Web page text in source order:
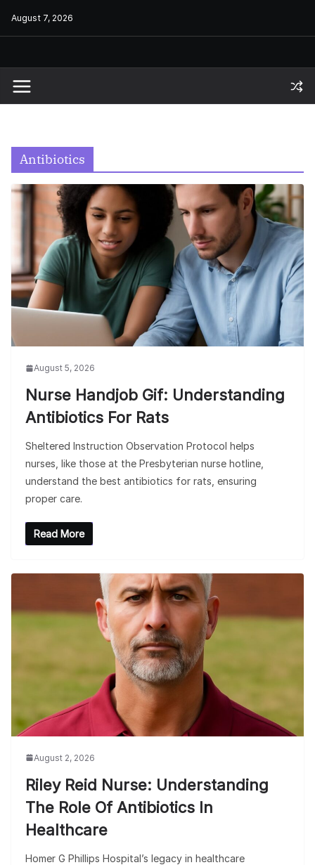
August 7, 2026
Antibiotics
August 5, 2026
Nurse Handjob Gif: Understanding
Antibiotics For Rats
Sheltered Instruction Observation Protocol helps
nurses, like those at the Presbyterian nurse hotline,
understand the best antibiotics for rats, ensuring
proper care.
Read More
August 2, 2026
Riley Reid Nurse: Understanding
The Role Of Antibiotics In
Healthcare
Homer G Phillips Hospital’s legacy in healthcare